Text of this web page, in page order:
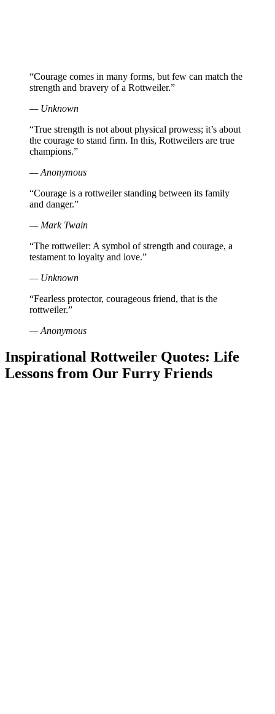
“Courage comes in many forms, but few can match the
strength and bravery of a Rottweiler.”
— Unknown
“True strength is not about physical prowess; it’s about
the courage to stand firm. In this, Rottweilers are true
champions.”
— Anonymous
“Courage is a rottweiler standing between its family
and danger.”
— Mark Twain
“The rottweiler: A symbol of strength and courage, a
testament to loyalty and love.”
— Unknown
“Fearless protector, courageous friend, that is the
rottweiler.”
— Anonymous
Inspirational Rottweiler Quotes: Life
Lessons from Our Furry Friends